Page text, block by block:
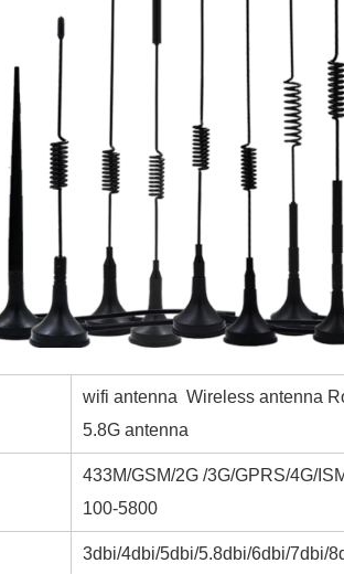
wifi antenna Wireless antenna
5.8G antenna
433M/GSM/2G /3G/GPRS/4G/
100-5800
3dbi/4dbi/5dbi/5.8dbi/6dbi/7dbi/